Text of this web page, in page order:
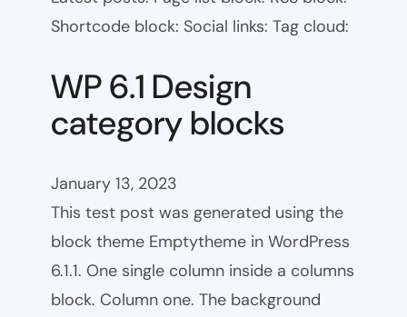
Shortcode block: Social links: Tag cloud:
WP 6.1 Design
category blocks
January 13, 2023
This test post was generated using the
block theme Emptytheme in WordPress
6.1.1. One single column inside a columns
block. Column one. The background